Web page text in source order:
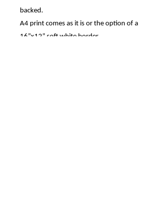
backed.
A4 print comes as it is or the option of a
16”x12” soft white border.